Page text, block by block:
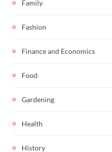
Family
Fashion
Finance and Economics
Food
Gardening
Health
History